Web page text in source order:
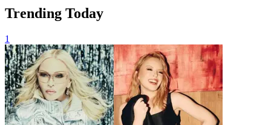
Trending Today
1